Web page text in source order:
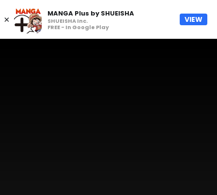
×
MANGA Plus by SHUEISHA
SHUEISHA Inc.
FREE - In Google Play
VIEW